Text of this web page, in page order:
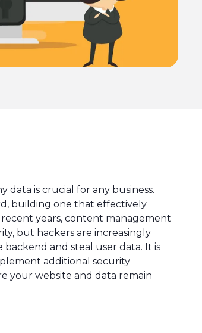
is crucial for any business.
building one that effectively
years, content management
but hackers are increasingly
and steal user data. It is
additional security
your website and data remain